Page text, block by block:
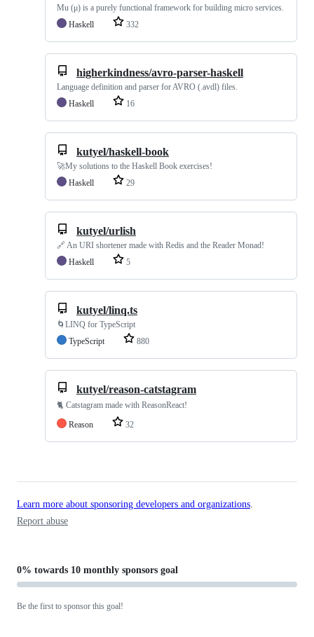
Mu (μ) is a purely functional framework for building micro services.
Haskell
332
higherkindness/avro-parser-haskell
Language definition and parser for AVRO (.avdl) files.
Haskell
16
kutyel/haskell-book
🚀My solutions to the Haskell Book exercises!
Haskell
29
kutyel/urlish
🔗 An URI shortener made with Redis and the Reader Monad!
Haskell
5
kutyel/linq.ts
🌀LINQ for TypeScript
TypeScript
880
kutyel/reason-catstagram
🐈 Catstagram made with ReasonReact!
Reason
32
Learn more about sponsoring developers and organizations
Report abuse
0% towards 10 monthly sponsors goal
Be the first to sponsor this goal!